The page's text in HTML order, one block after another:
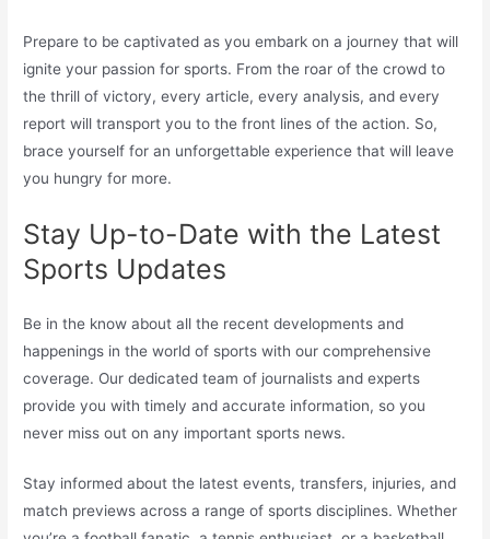
Prepare to be captivated as you embark on a journey that will
ignite your passion for sports. From the roar of the crowd to
the thrill of victory, every article, every analysis, and every
report will transport you to the front lines of the action. So,
brace yourself for an unforgettable experience that will leave
you hungry for more.
Stay Up-to-Date with the Latest
Sports Updates
Be in the know about all the recent developments and
happenings in the world of sports with our comprehensive
coverage. Our dedicated team of journalists and experts
provide you with timely and accurate information, so you
never miss out on any important sports news.
Stay informed about the latest events, transfers, injuries, and
match previews across a range of sports disciplines. Whether